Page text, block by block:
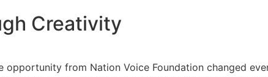
Creativity
from Nation Voice Foundation changed